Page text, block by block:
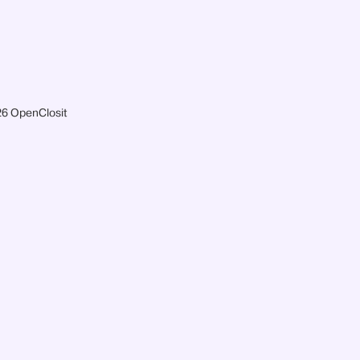
OpenClosit